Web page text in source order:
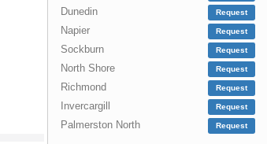
Dunedin Request
Napier Request
Sockburn Request
North Shore Request
Richmond Request
Invercargill Request
Palmerston North Request